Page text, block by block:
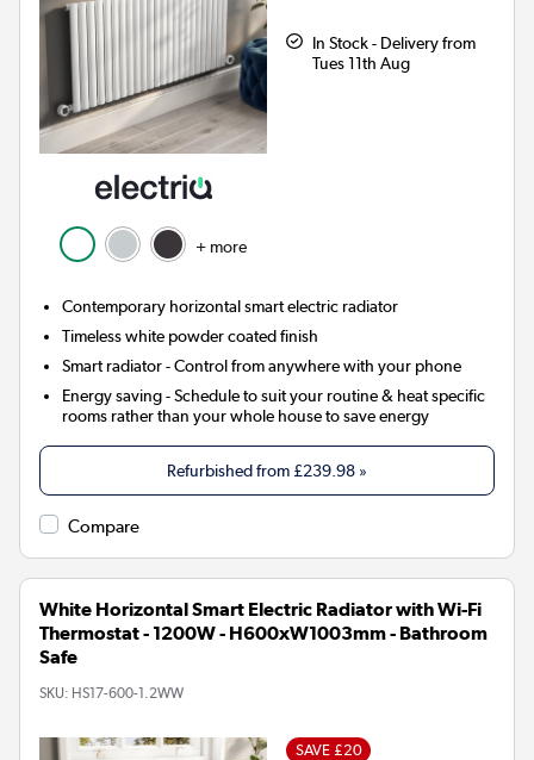
+ more
In Stock - Delivery from
Tues 11th Aug
Contemporary horizontal smart electric radiator
Timeless white powder coated finish
Smart radiator- Control from anywhere with your phone
Energy saving- Schedule to suit your routine & heat specific
rooms rather than your whole house to save energy
Refurbished from £239.98 »
Compare
White Horizontal Smart Electric Radiator with Wi-Fi
Thermostat - 1200W - H600xW1003mm - Bathroom
Safe
SKU: HS17-600-1.2WW
SAVE £20